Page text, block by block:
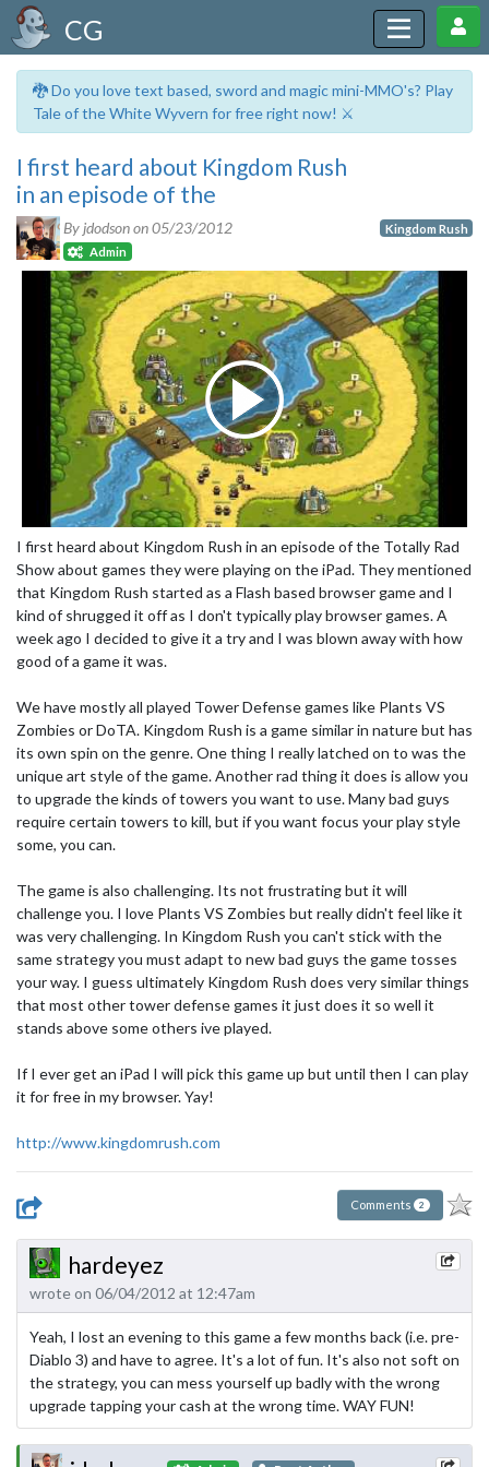
CG
🐉 Do you love text based, sword and magic mini-MMO's? Play
Tale of the White Wyvern for free right now! ⚔️
I first heard about Kingdom Rush
in an episode of the
By jdodson on05/23/2012
Admin
Kingdom Rush
I first heard about Kingdom Rush in an episode of the Totally Rad
Show about games they were playing on the iPad. They mentioned
that Kingdom Rush started as a Flash based browser game and I
kind of shrugged it off as I don't typically play browser games. A
week ago I decided to give it a try and I was blown away with how
good of a game it was.
We have mostly all played Tower Defense games like Plants VS
Zombies or DoTA. Kingdom Rush is a game similar in nature but has
its own spin on the genre. One thing I really latched on to was the
unique art style of the game. Another rad thing it does is allow you
to upgrade the kinds of towers you want to use. Many bad guys
require certain towers to kill, but if you want focus your play style
some, you can.
The game is also challenging. Its not frustrating but it will
challenge you. I love Plants VS Zombies but really didn't feel like it
was very challenging. In Kingdom Rush you can't stick with the
same strategy you must adapt to new bad guys the game tosses
your way. I guess ultimately Kingdom Rush does very similar things
that most other tower defense games it just does it so well it
stands above some others ive played.
If I ever get an iPad I will pick this game up but until then I can play
it for free in my browser. Yay!
http://www.kingdomrush.com
Comments 2
hardeyez
wrote on 06/04/2012 at 12:47am
Yeah, I lost an evening to this game a few months back (i.e. pre-
Diablo 3) and have to agree. It's a lot of fun. It's also not soft on
the strategy, you can mess yourself up badly with the wrong
upgrade tapping your cash at the wrong time. WAY FUN!